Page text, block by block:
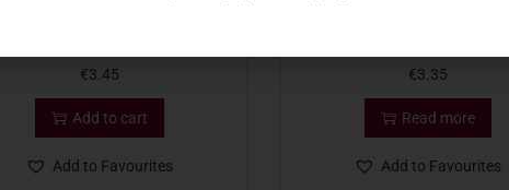
€3.45
Add to cart
Add to Favourites
€3.35
Read more
Add to Favourites